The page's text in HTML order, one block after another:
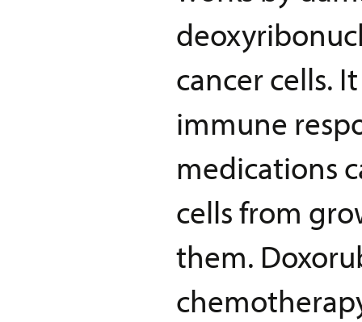
cancer cells.
immune
medications
cells from
them.